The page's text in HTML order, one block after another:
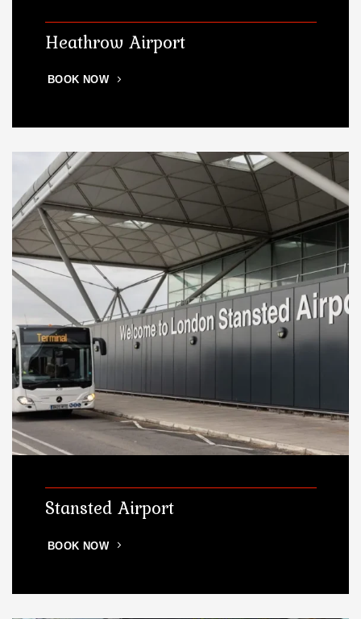
Heathrow Airport
BOOK NOW
Stansted Airport
BOOK NOW